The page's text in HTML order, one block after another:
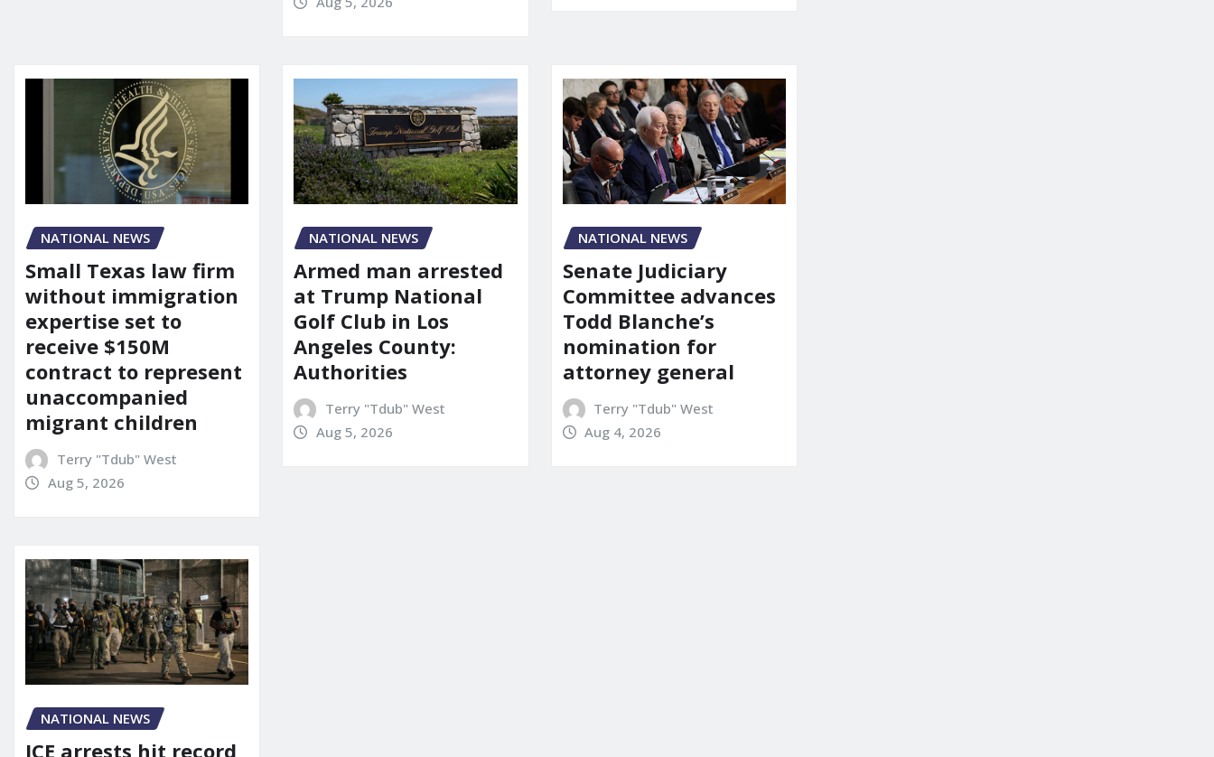
NATIONAL NEWS
Small Texas law firm
without immigration
expertise set to
receive $150M
contract to represent
unaccompanied
migrant children
Terry "Tdub" West
Aug 5, 2026
NATIONAL NEWS
Armed man arrested
at Trump National
Golf Club in Los
Angeles County:
Authorities
Terry "Tdub" West
Aug 5, 2026
NATIONAL NEWS
Senate Judiciary
Committee advances
Todd Blanche’s
nomination for
attorney general
Terry "Tdub" West
Aug 4, 2026
NATIONAL NEWS
ICE arrests hit record